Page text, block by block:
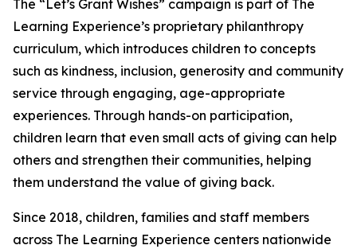
The “Let’s Grant Wishes” campaign is part of The
Learning Experience’s proprietary philanthropy
curriculum, which introduces children to concepts
such as kindness, inclusion, generosity and community
service through engaging, age-appropriate
experiences. Through hands-on participation,
children learn that even small acts of giving can help
others and strengthen their communities, helping
them understand the value of giving back.
Since 2018, children, families and staff members
across The Learning Experience centers nationwide